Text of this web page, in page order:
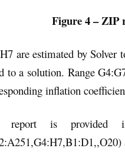
Figure 4 – ZIP
are estimated by Solver
to a solution. Range
inflation
report is provided